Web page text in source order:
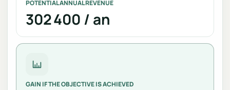
POTENTIAL ANNUAL REVENUE
302 400 / an
GAIN IF THE OBJECTIVE IS ACHIEVED